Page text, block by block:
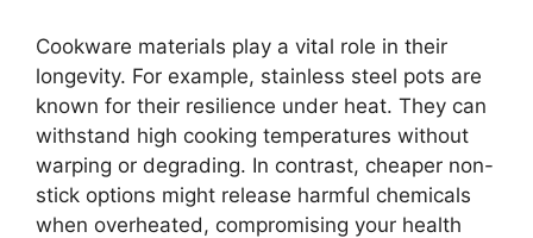
Cookware materials play a vital role in their
longevity. For example, stainless steel pots are
known for their resilience under heat. They can
withstand high cooking temperatures without
warping or degrading. In contrast, cheaper non-
stick options might release harmful chemicals
when overheated, compromising your health